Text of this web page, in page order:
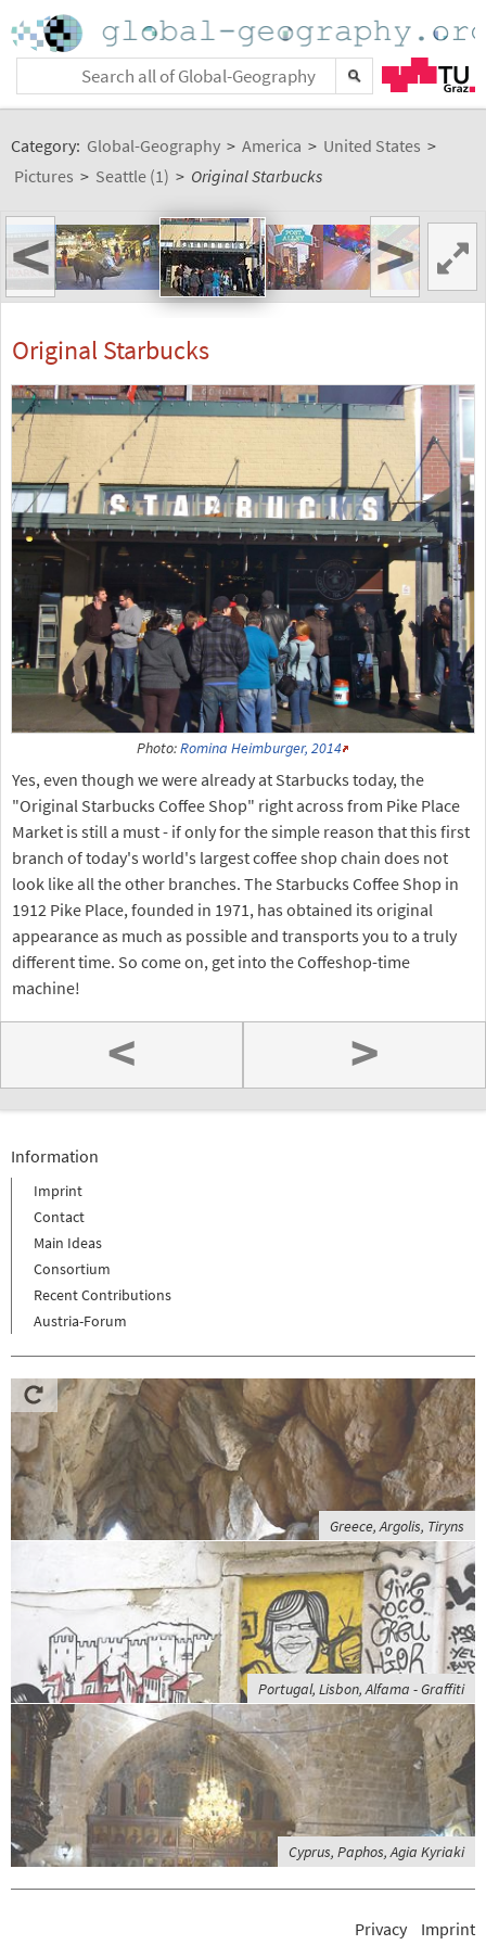
Category: Global-Geography > America > United States >
Pictures > Seattle (1) > Original Starbucks
< >
Original Starbucks
Photo:Romina Heimburger, 2014
Yes, even though we were already at Starbucks today, the
"Original Starbucks Coffee Shop" right across from Pike Place
Market is still a must - if only for the simple reason that this first
branch of today's world's largest coffee shop chain does not
look like all the other branches. The Starbucks Coffee Shop in
1912 Pike Place, founded in 1971, has obtained its original
appearance as much as possible and transports you to a truly
different time. So come on, get into the Coffeshop-time
machine!
< >
Information
Imprint
Contact
Main Ideas
Consortium
Recent Contributions
Austria-Forum
Greece, Argolis, Tiryns
Portugal, Lisbon, Alfama - Graffiti
Cyprus, Paphos, Agia Kyriaki
Privacy Imprint